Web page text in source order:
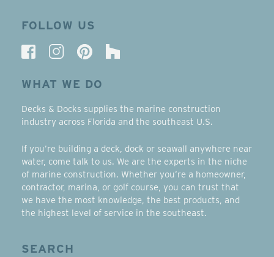
FOLLOW US
WHAT WE DO
Decks & Docks supplies the marine construction
industry across Florida and the southeast U.S.
If you’re building a deck, dock or seawall anywhere near
water, come talk to us. We are the experts in the niche
of marine construction. Whether you’re a homeowner,
contractor, marina, or golf course, you can trust that
we have the most knowledge, the best products, and
the highest level of service in the southeast.
SEARCH